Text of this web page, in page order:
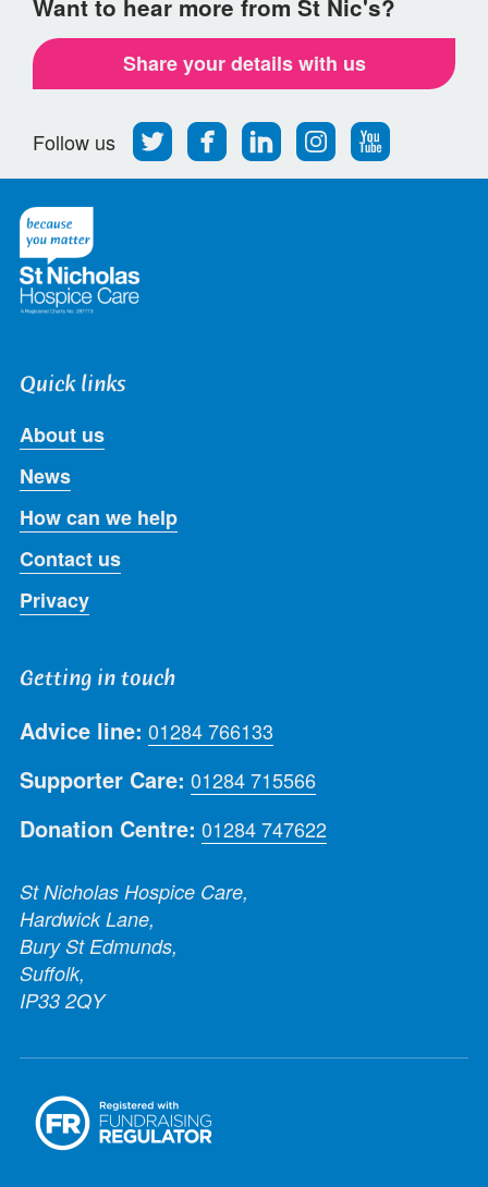
Want to hear more from St Nic's?
Share your details with us
Follow us
Follow
us
Find
us
Find
us
Find
us
Follow
us
Quick links
About us
News
How can we help
Contact us
Privacy
Getting in touch
Advice line: 01284 766133
Supporter Care: 01284 715566
Donation Centre: 01284 747622
St Nicholas Hospice Care,
Hardwick Lane,
Bury St Edmunds,
Suffolk,
IP33 2QY